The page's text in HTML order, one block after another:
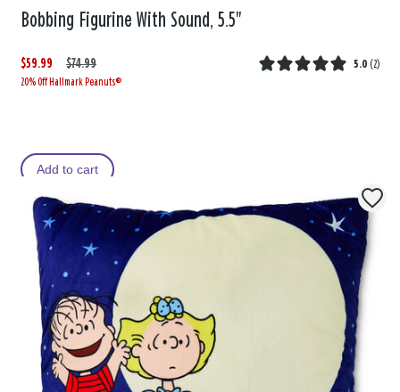
Bobbing Figurine With Sound, 5.5"
$59.99
W
a
$74.99
,
i
5.0 (2)
20% Off Hallmark Peanuts®
Add to cart